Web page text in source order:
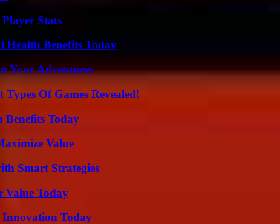
Stats
Health Benefits Today
Your Adventures
Of Games Revealed!
Benefits Today
Value
Smart Strategies
Value Today
Innovation Today